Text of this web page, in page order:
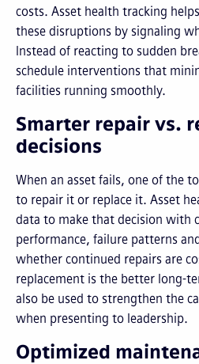
costs. Asset health tracking
these disruptions by signaling
Instead of reacting to sudden
schedule interventions that
facilities running smoothly.
Smarter repair vs.
decisions
When an asset fails, one of the
to repair it or replace it. Asset
data to make that decision with
performance, failure patterns
whether continued repairs are
replacement is the better long-
also be used to strengthen the
when presenting to leadership.
Optimized